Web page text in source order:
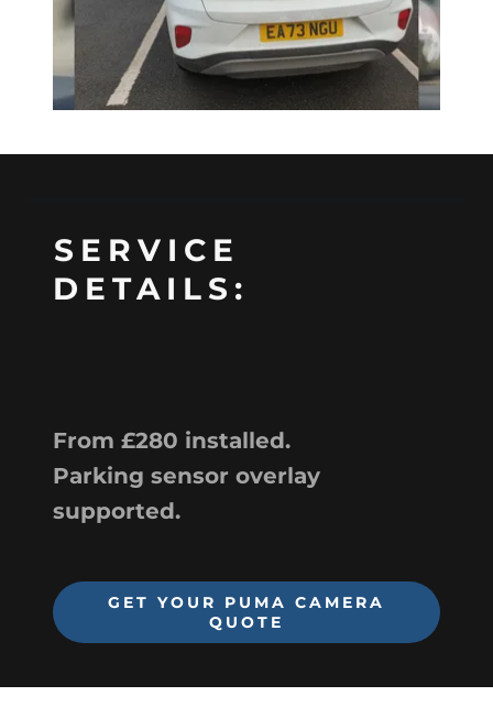
SERVICE
DETAILS:
From £280 installed.
Parking sensor overlay
supported.
GET YOUR PUMA CAMERA
QUOTE